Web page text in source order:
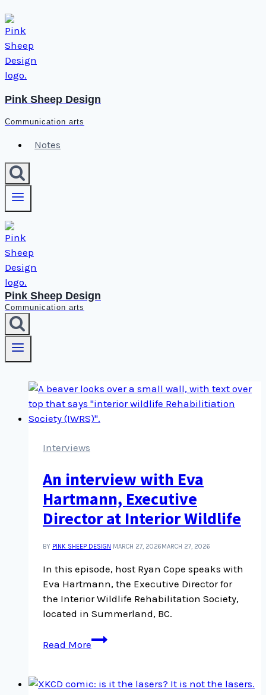
Skip
to
content
Pink Sheep Design
Communication arts
Notes
Pink Sheep Design
Communication arts
Interviews
An interview with Eva
Hartmann, Executive
Director at Interior Wildlife
BY PINK SHEEP DESIGN MARCH 27, 2026MARCH 27, 2026
In this episode, host Ryan Cope speaks with
Eva Hartmann, the Executive Director for
the Interior Wildlife Rehabilitation Society,
located in Summerland, BC.
Read More
An
interview
Eva